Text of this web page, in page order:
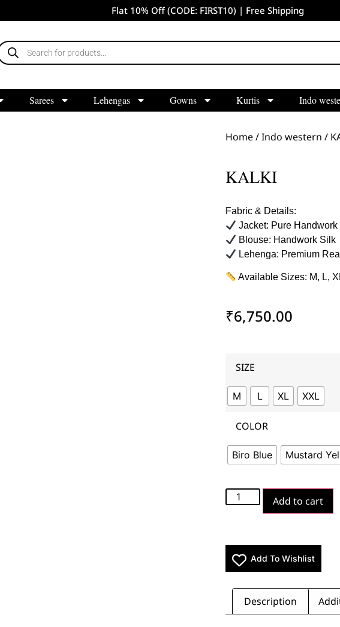
Flat 10% Off (CODE: FIRST10) | Free Shipping
Sarees Lehengas Gowns Kurtis Indo
Home/Indo western /
KALKI
Fabric & Details:
Jacket: Pure
Blouse: Handwork Silk
Lehenga: Premium
Available Sizes: M, L,
₹6,750.00
SIZE
M L XL XXL
COLOR
Biro Blue Mustard
Add to cart
Add To Wishlist
Description